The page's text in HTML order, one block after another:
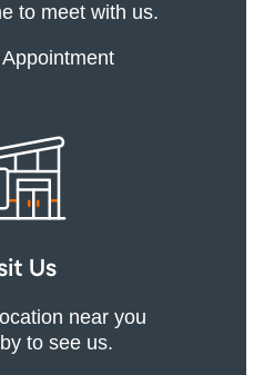
to meet with us.
Us
near you
to see us.